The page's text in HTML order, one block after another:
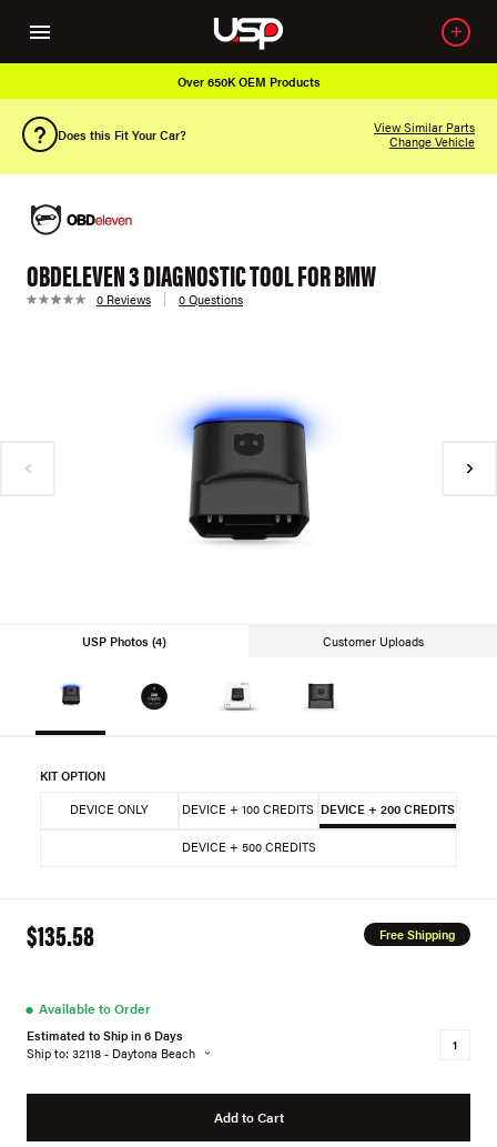
Over 650K OEM Products
Does this Fit Your Car?
View Similar Parts
Change Vehicle
OBDELEVEN 3 DIAGNOSTIC TOOL FOR BMW
0 Reviews 0 Questions
USP Photos (4) Customer Uploads
$135.58 Free Shipping
KIT OPTION
DEVICE ONLY DEVICE + 100 CREDITS DEVICE + 200 CREDITS
DEVICE + 500 CREDITS
● Available to Order
Estimated to Ship in 6 Days
Ship to: 32118 - Daytona Beach
Add to Cart